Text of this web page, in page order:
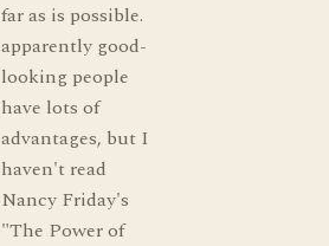
far as is possible.
apparently good-
looking people
have lots of
advantages, but I
haven't read
Nancy Friday's
"The Power of